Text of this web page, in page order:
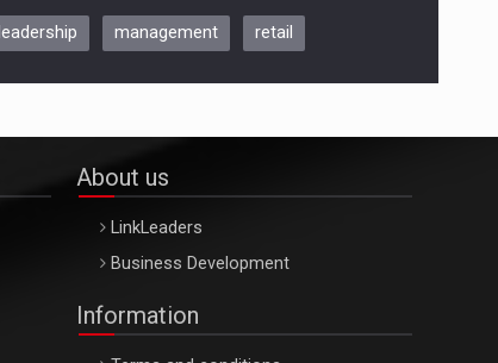
leadership management retail
About us
LinkLeaders
Business Development
Information